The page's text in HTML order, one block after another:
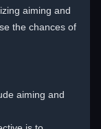
aiming and
the chances of
aiming and